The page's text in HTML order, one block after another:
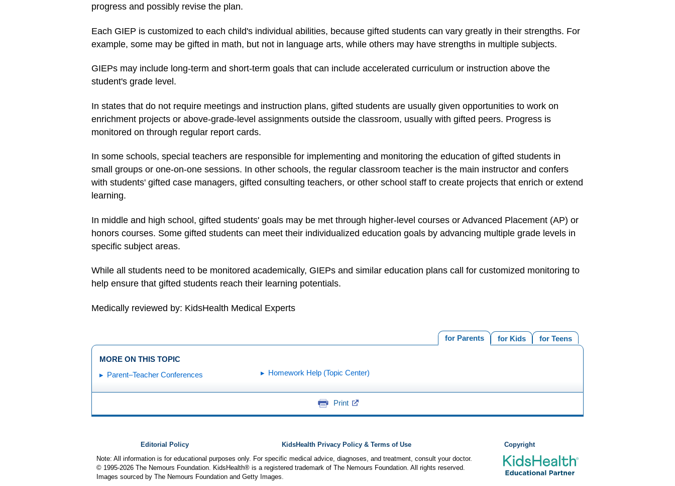
progress and possibly revise the plan.
Each GIEP is customized to each child's individual abilities, because gifted students can vary greatly in their strengths. For
example, some may be gifted in math, but not in language arts, while others may have strengths in multiple subjects.
GIEPs may include long-term and short-term goals that can include accelerated curriculum or instruction above the
student's grade level.
In states that do not require meetings and instruction plans, gifted students are usually given opportunities to work on
enrichment projects or above-grade-level assignments outside the classroom, usually with gifted peers. Progress is
monitored on through regular report cards.
In some schools, special teachers are responsible for implementing and monitoring the education of gifted students in
small groups or one-on-one sessions. In other schools, the regular classroom teacher is the main instructor and confers
with students' gifted case managers, gifted consulting teachers, or other school staff to create projects that enrich or extend
learning.
In middle and high school, gifted students' goals may be met through higher-level courses or Advanced Placement (AP) or
honors courses. Some gifted students can meet their individualized education goals by advancing multiple grade levels in
specific subject areas.
While all students need to be monitored academically, GIEPs and similar education plans call for customized monitoring to
help ensure that gifted students reach their learning potentials.
Medically reviewed by: KidsHealth Medical Experts
for Teens
for Kids
for Parents
MORE ON THIS TOPIC
Parent–Teacher Conferences
Homework Help (Topic Center)
Print
Editorial Policy KidsHealth Privacy Policy & Terms of Use
Copyright
Note: All information is for educational purposes only. For specific medical advice, diagnoses, and treatment, consult your doctor.
© 1995-2026 The Nemours Foundation. KidsHealth® is a registered trademark of The Nemours Foundation. All rights reserved.
Images sourced by The Nemours Foundation and Getty Images.